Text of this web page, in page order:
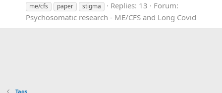
me/cfs
paper stigma Replies: 13
Forum:
Psychosomatic research - ME/CFS and Long Covid
Tags